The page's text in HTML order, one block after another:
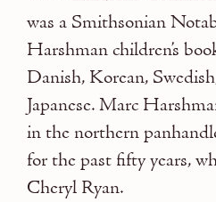
was a Smithsonian
Harshman children’s
Danish, Korean,
Japanese. Marc
in the northern
for the past fifty years,
Cheryl Ryan.